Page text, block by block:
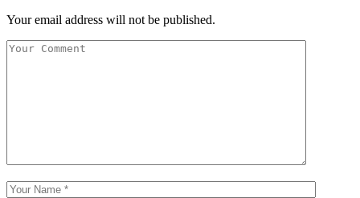
Your email address will not be published.